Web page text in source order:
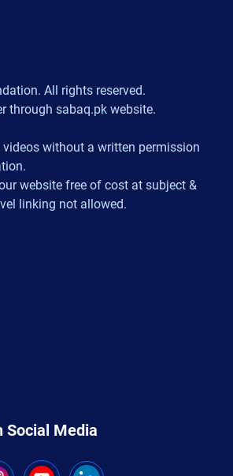
All rights reserved.
through sabaq.pk website.
without a written permission
website free of cost at subject &
linking not allowed.
Social Media